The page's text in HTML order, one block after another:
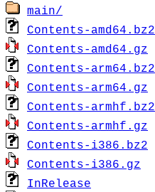
main/
Contents-amd64.bz2
Contents-amd64.gz
Contents-arm64.bz2
Contents-arm64.gz
Contents-armhf.bz2
Contents-armhf.gz
Contents-i386.bz2
Contents-i386.gz
InRelease